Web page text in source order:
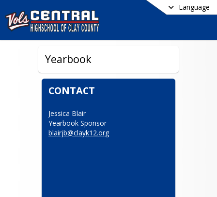
Language
Yearbook
CONTACT
Jessica Blair
blairjb@clayk12.org